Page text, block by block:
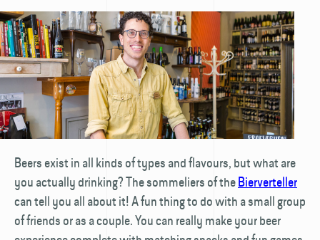
Beers exist in all kinds of types and flavours, but what are
you actually drinking? The sommeliers of theBierverteller
can tell you all about it! A fun thing to do with a small group
of friends or as a couple. You can really make your beer